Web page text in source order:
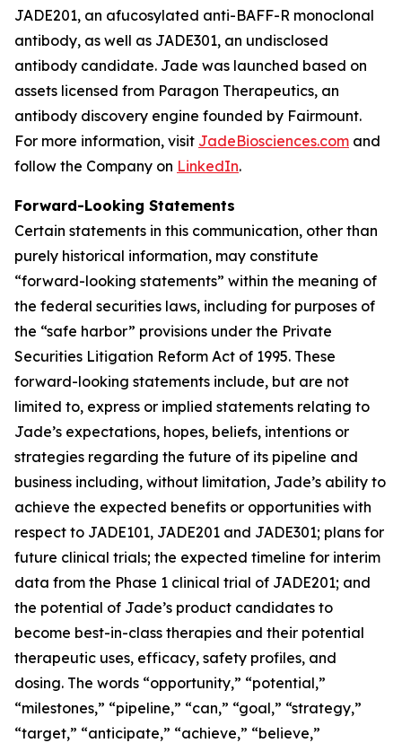
JADE201, an afucosylated anti-BAFF-R monoclonal
antibody, as well as JADE301, an undisclosed
antibody candidate. Jade was launched based on
assets licensed from Paragon Therapeutics, an
antibody discovery engine founded by Fairmount.
For more information, visit JadeBiosciences.com and
follow the Company on LinkedIn.
Forward-Looking Statements
Certain statements in this communication, other than
purely historical information, may constitute
“forward-looking statements” within the meaning of
the federal securities laws, including for purposes of
the “safe harbor” provisions under the Private
Securities Litigation Reform Act of 1995. These
forward-looking statements include, but are not
limited to, express or implied statements relating to
Jade’s expectations, hopes, beliefs, intentions or
strategies regarding the future of its pipeline and
business including, without limitation, Jade’s ability to
achieve the expected benefits or opportunities with
respect to JADE101, JADE201 and JADE301; plans for
future clinical trials; the expected timeline for interim
data from the Phase 1 clinical trial of JADE201; and
the potential of Jade’s product candidates to
become best-in-class therapies and their potential
therapeutic uses, efficacy, safety profiles, and
dosing. The words “opportunity,” “potential,”
“milestones,” “pipeline,” “can,” “goal,” “strategy,”
“target,” “anticipate,” “achieve,” “believe,”